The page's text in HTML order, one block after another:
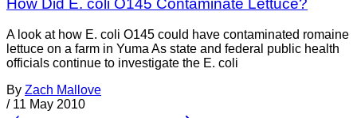
How Did E. coli O145 Contaminate Lettuce?
A look at how E. coli O145 could have contaminated romaine
lettuce on a farm in Yuma As state and federal public health
officials continue to investigate the E. coli
By Zach Mallove
/ 11 May 2010